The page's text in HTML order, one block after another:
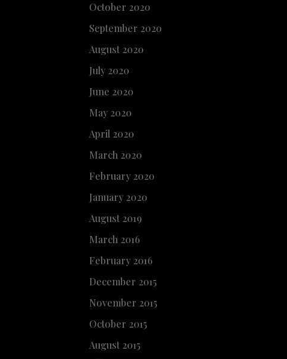
October 2020
September 2020
August 2020
July 2020
June 2020
May 2020
April 2020
March 2020
February 2020
January 2020
August 2019
March 2016
February 2016
December 2015
November 2015
October 2015
August 2015